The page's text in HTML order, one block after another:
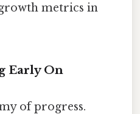
metrics in
Early On
of progress.